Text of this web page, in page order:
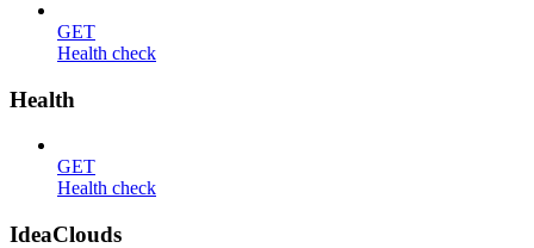
GET
Health check
Health
GET
Health check
IdeaClouds